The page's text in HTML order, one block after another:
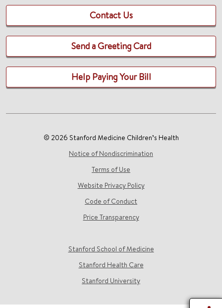
Contact Us
Send a Greeting Card
Help Paying Your Bill
© 2026 Stanford Medicine Children’s Health
Notice of Nondiscrimination
Terms of Use
Website Privacy Policy
Code of Conduct
Price Transparency
Stanford School of Medicine
Stanford Health Care
Stanford University